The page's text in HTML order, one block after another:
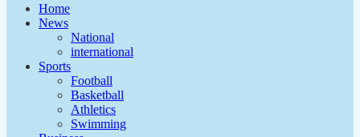
Home
News
National
international
Sports
Football
Basketball
Athletics
Swimming